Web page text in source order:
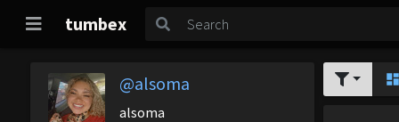
tumbex
@alsoma
alsoma